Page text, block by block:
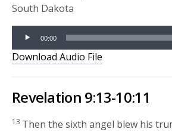
South Dakota
Audio
Player
00:00
Download Audio File
Revelation 9:13-10:11
13 Then the sixth angel blew his